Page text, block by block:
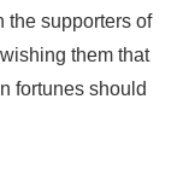
the supporters of
them that
fortunes should